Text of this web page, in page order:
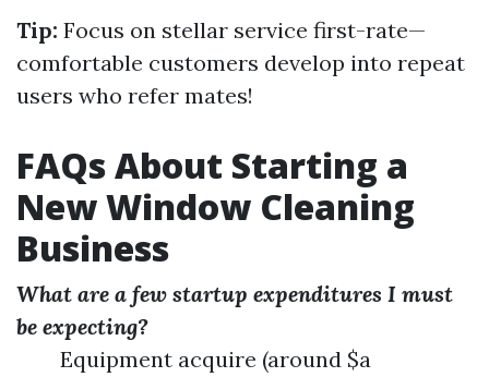
Tip: Focus on stellar service first-rate—
comfortable customers develop into repeat
users who refer mates!
FAQs About Starting a
New Window Cleaning
Business
What are a few startup expenditures I must
be expecting?
Equipment acquire (around $a